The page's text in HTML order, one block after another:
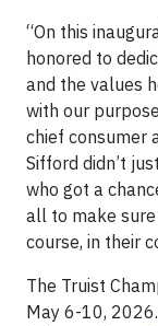
“On this
honored to
and the values
with our
chief consumer
Sifford didn’t
who got a
all to make
course, in their
The Truist
May 6-10,